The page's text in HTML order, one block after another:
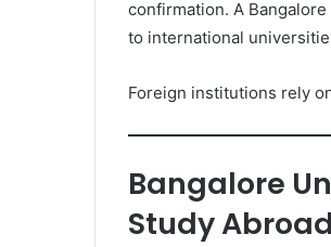
confirmation. A
to international
Foreign institutions rely
Bangalore
Study Abroad